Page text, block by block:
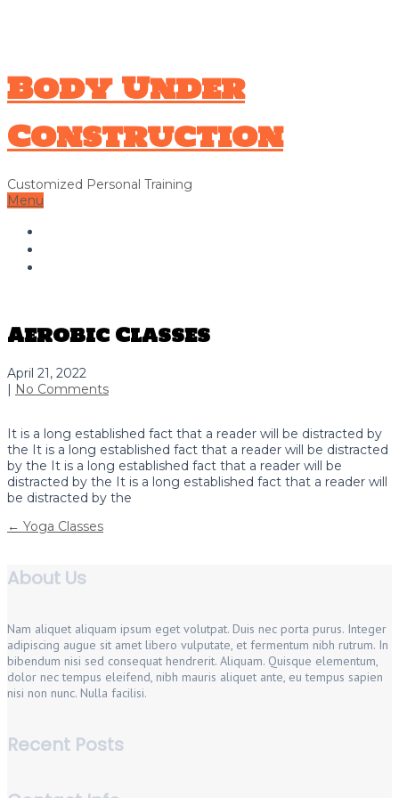
Body Under
Construction
Customized Personal Training
Menu
Aerobic Classes
April 21, 2022
No Comments
It is a long established fact that a reader will be distracted by
the It is a long established fact that a reader will be distracted
by the It is a long established fact that a reader will be
distracted by the It is a long established fact that a reader will
be distracted by the
Post
navigation
← Yoga Classes
About Us
Nam aliquet aliquam ipsum eget volutpat. Duis nec porta purus. Integer
adipiscing augue sit amet libero vulputate, et fermentum nibh rutrum. In
bibendum nisi sed consequat hendrerit. Aliquam. Quisque elementum,
dolor nec tempus eleifend, nibh mauris aliquet ante, eu tempus sapien
nisi non nunc. Nulla facilisi.
Recent Posts